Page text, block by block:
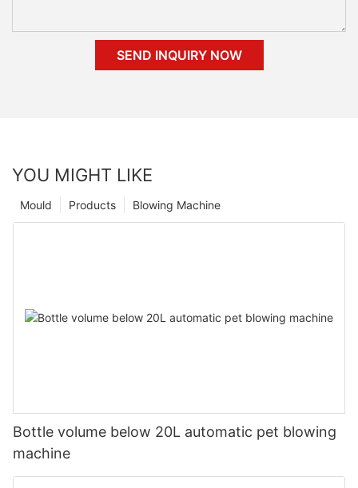
SEND INQUIRY NOW
YOU MIGHT LIKE
Blowing Machine
Products
Mould
Bottle volume below 20L automatic pet blowing
machine